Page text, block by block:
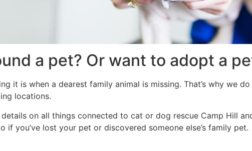
a pet? Or want to adopt a
it is when a dearest family animal is missing. That’s why we
locations.
on all things connected to cat or dog rescue Camp Hill
if you’ve lost your pet or discovered someone else’s family pet.